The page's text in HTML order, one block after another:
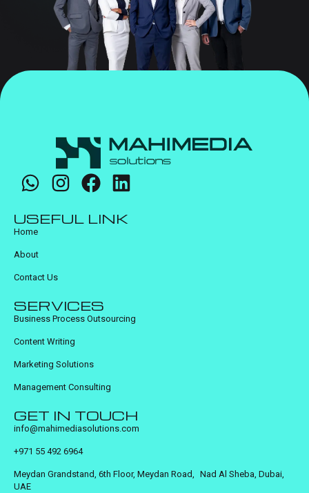
USEFUL LINK
Home
About
Contact Us
SERVICES
Business Process Outsourcing
Content Writing
Marketing Solutions
Management Consulting
GET IN TOUCH
info@mahimediasolutions.com
+971 55 492 6964
Meydan Grandstand, 6th Floor, Meydan Road, Nad Al Sheba, Dubai,
UAE